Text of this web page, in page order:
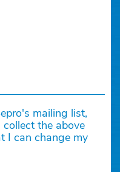
mailing list,
the above
I can change my